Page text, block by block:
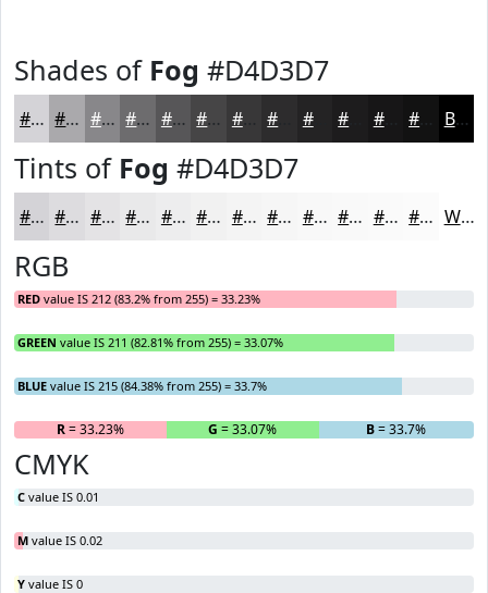
Shades of Fog #D4D3D7
#D4D3D7 #AAA9AC #88878A #6D6C6E #575658 #464546 #383738 #242324 #171617 Black
Tints of Fog #D4D3D7
#D4D3D7 #DDDCDF #E4E3E5 #E9E9EA #EDEDEE #F1F1F1 #F4F4F4 #F6F6F6 #F8F8F8 #F9F9F9 #FAFAFA #FBFBFB White
RGB
RED value IS 212 (83.2% from 255) = 33.23%
GREEN value IS 211 (82.81% from 255) = 33.07%
BLUE value IS 215 (84.38% from 255) = 33.7%
R= 33.23% G = 33.07% B= 33.7%
CMYK
C value IS 0.01
M value IS 0.02
Y value IS 0